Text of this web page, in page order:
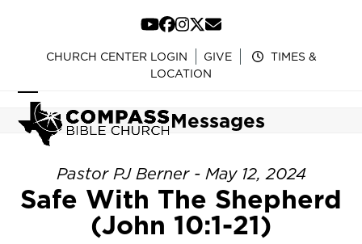
content
YouTube
Facebook
Instagram
Twitter
Email
CHURCH CENTER LOGIN GIVE
TIMES &
LOCATION
Open
mobile
menu
Close
mobile
menu
Messages
Pastor PJ Berner - May 12, 2024
Safe With The Shepherd
(John 10:1-21)